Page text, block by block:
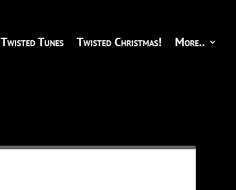
Twisted Tunes Twisted Christmas! More..